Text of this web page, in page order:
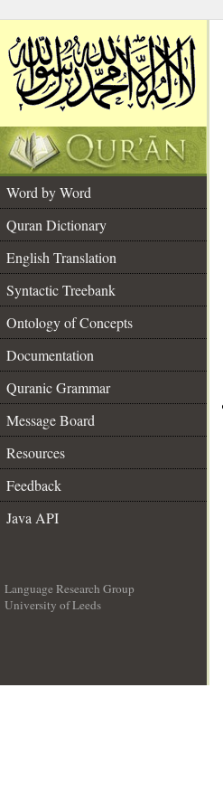
Word by Word
Quran Dictionary
English Translation
Syntactic Treebank
Ontology of Concepts
Documentation
Quranic Grammar
Message Board
Resources
Feedback
Java API
Language Research Group
University of Leeds